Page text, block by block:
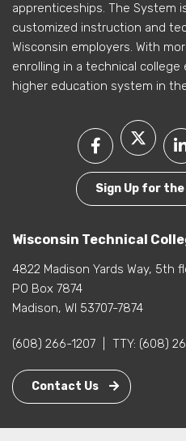
apprenticeships. The System
customized instruction and
Wisconsin employers. With
enrolling in a technical
higher education system in
Sign Up for
Wisconsin Technical
4822 Madison Yards Way, 5th
PO Box 7874
Madison, WI 53707-7874
(608) 266-1207 TTY: (608)
Contact Us